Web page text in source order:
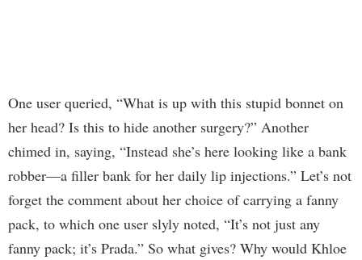
One user queried, “What is up with this stupid bonnet on
her head? Is this to hide another surgery?” Another
chimed in, saying, “Instead she’s here looking like a bank
robber—a filler bank for her daily lip injections.” Let’s not
forget the comment about her choice of carrying a fanny
pack, to which one user slyly noted, “It’s not just any
fanny pack; it’s Prada.” So what gives? Why would Khloe